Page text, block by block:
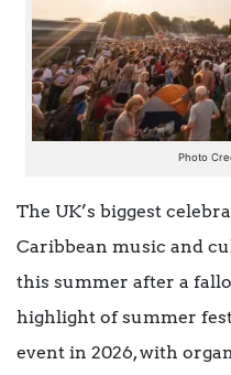
Photo
The UK’s biggest
Caribbean music and
this summer after a
highlight of summer
event in 2026, with